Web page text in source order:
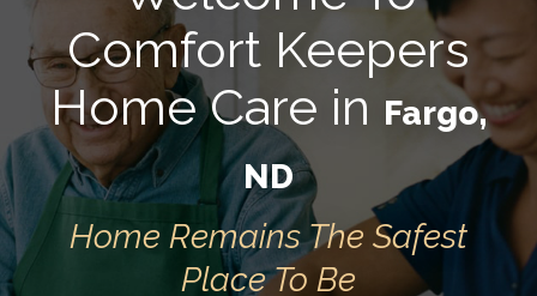
Comfort Keepers
Home Care in Fargo,
ND
Home Remains The Safest
Place To Be